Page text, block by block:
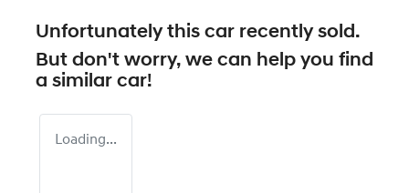
Unfortunately this car recently sold.
But don't worry, we can help you find
a similar car!
Loading...